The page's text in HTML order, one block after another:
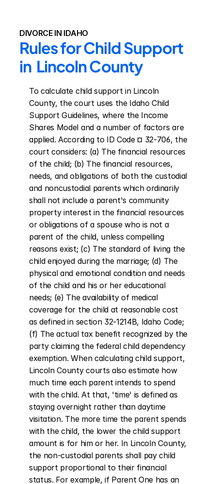
DIVORCE IN IDAHO
Rules for Child Support
in  Lincoln County
To calculate child support in Lincoln
County, the court uses the Idaho Child
Support Guidelines, where the Income
Shares Model and a number of factors are
applied. According to ID Code ¤ 32-706, the
court considers: (a) The financial resources
of the child; (b) The financial resources,
needs, and obligations of both the custodial
and noncustodial parents which ordinarily
shall not include a parent's community
property interest in the financial resources
or obligations of a spouse who is not a
parent of the child, unless compelling
reasons exist; (c) The standard of living the
child enjoyed during the marriage; (d) The
physical and emotional condition and needs
of the child and his or her educational
needs; (e) The availability of medical
coverage for the child at reasonable cost
as defined in section 32-1214B, Idaho Code;
(f) The actual tax benefit recognized by the
party claiming the federal child dependency
exemption. When calculating child support,
Lincoln County courts also estimate how
much time each parent intends to spend
with the child. At that, 'time' is defined as
staying overnight rather than daytime
visitation. The more time the parent spends
with the child, the lower the child support
amount is for him or her. In Lincoln County,
the non-custodial parents shall pay child
support proportional to their financial
status. For example, if Parent One has an